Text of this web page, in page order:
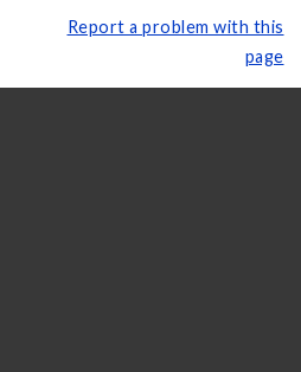
Report a problem with this
page